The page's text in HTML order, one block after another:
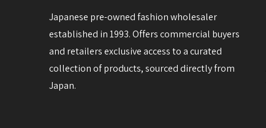
Japanese pre-owned fashion wholesaler
established in 1993. Offers commercial buyers
and retailers exclusive access to a curated
collection of products, sourced directly from
Japan.